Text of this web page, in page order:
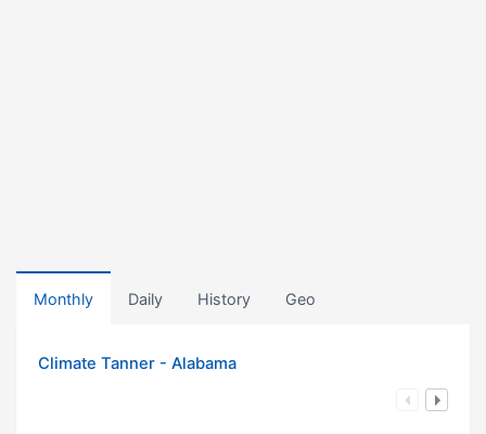
Monthly Daily History Geo
Climate Tanner - Alabama